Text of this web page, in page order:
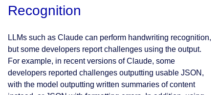
Recognition
LLMs such as Claude can perform handwriting recognition,
but some developers report challenges using the output.
For example, in recent versions of Claude, some
developers reported challenges outputting usable JSON,
with the model outputting written summaries of content